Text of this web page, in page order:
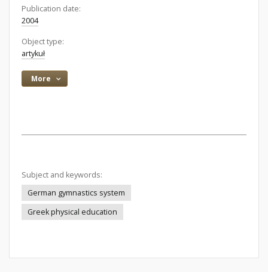
Publication date:
2004
Object type:
artykuł
More
Subject and keywords:
German gymnastics system
Greek physical education